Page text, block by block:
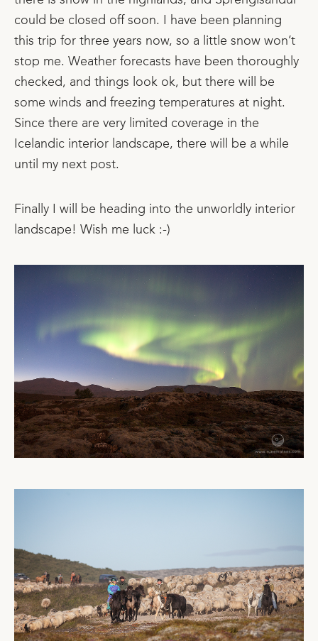
could be closed off soon. I have been planning
this trip for three years now, so a little snow won’t
stop me. Weather forecasts have been thoroughly
checked, and things look ok, but there will be
some winds and freezing temperatures at night.
Since there are very limited coverage in the
Icelandic interior landscape, there will be a while
until my next post.
Finally I will be heading into the unworldly interior
landscape! Wish me luck :-)